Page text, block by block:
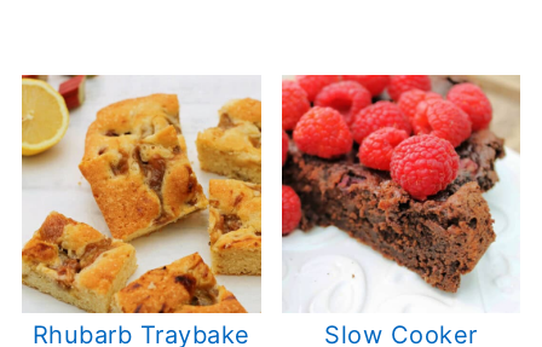
Rhubarb Traybake
Slow Cooker